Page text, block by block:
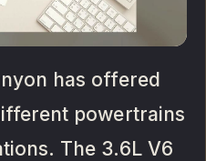
has offered
powertrains
The 3.6L V6